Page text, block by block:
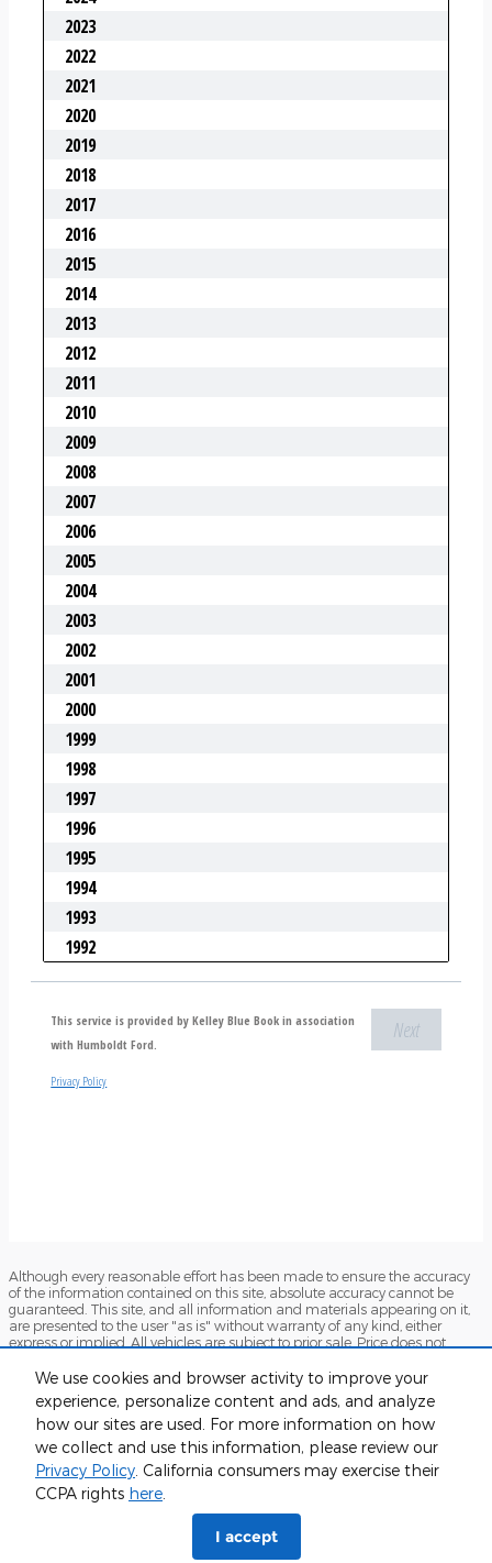
We use cookies and browser activity to improve your
experience, personalize content and ads, and analyze
how our sites are used. For more information on how
we collect and use this information, please review our
Privacy Policy. California consumers may exercise their
CCPA rights here.
I accept
Although every reasonable effort has been made to ensure the accuracy
of the information contained on this site, absolute accuracy cannot be
guaranteed. This site, and all information and materials appearing on it,
are presented to the user "as is" without warranty of any kind, either
express or implied. All vehicles are subject to prior sale. Price does not
different locations are not currently in our inventory (Not in Stock) but can
be made available to you at our location within a reasonable date from
the time of your request, not to exceed one week.
Sitemap Privacy View Additional Disclosures Terms and Conditions